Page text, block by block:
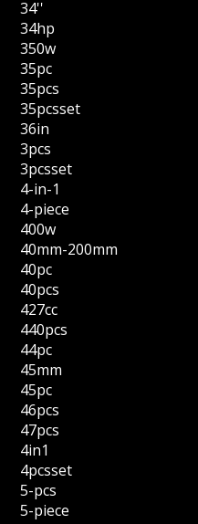
34''
34hp
350w
35pc
35pcs
35pcsset
36in
3pcs
3pcsset
4-in-1
4-piece
400w
40mm-200mm
40pc
40pcs
427cc
440pcs
44pc
45mm
45pc
46pcs
47pcs
4in1
4pcsset
5-pcs
5-piece